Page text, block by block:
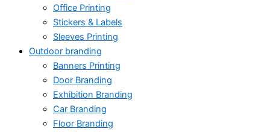
Office Printing
Stickers & Labels
Sleeves Printing
Outdoor branding
Banners Printing
Door Branding
Exhibition Branding
Car Branding
Floor Branding